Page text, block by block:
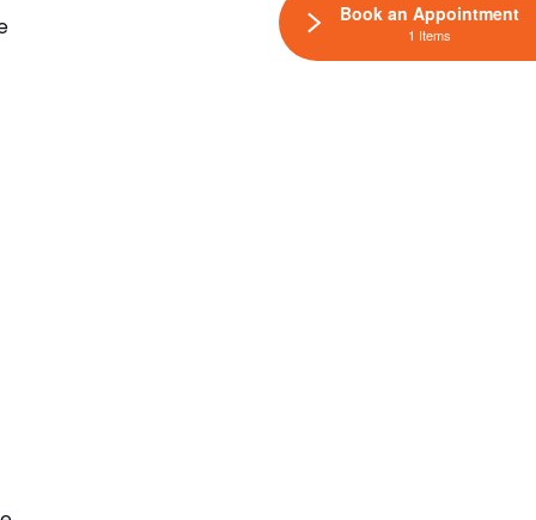
Book an Appointment
1 Items